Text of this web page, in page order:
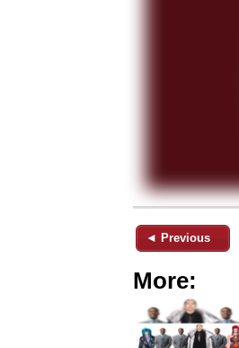
◄ Previous
More: